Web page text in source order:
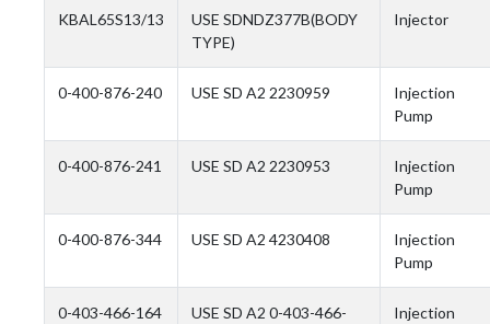
KBAL65S13/13
USE SDNDZ377B(BODY
TYPE)
Injector
0-400-876-240 USE SD A2 2230959
Injection
Pump
0-400-876-241 USE SD A2 2230953
Injection
Pump
0-400-876-344 USE SD A2 4230408
Injection
Pump
0-403-466-164
USE SD A2 0-403-466-
Injection